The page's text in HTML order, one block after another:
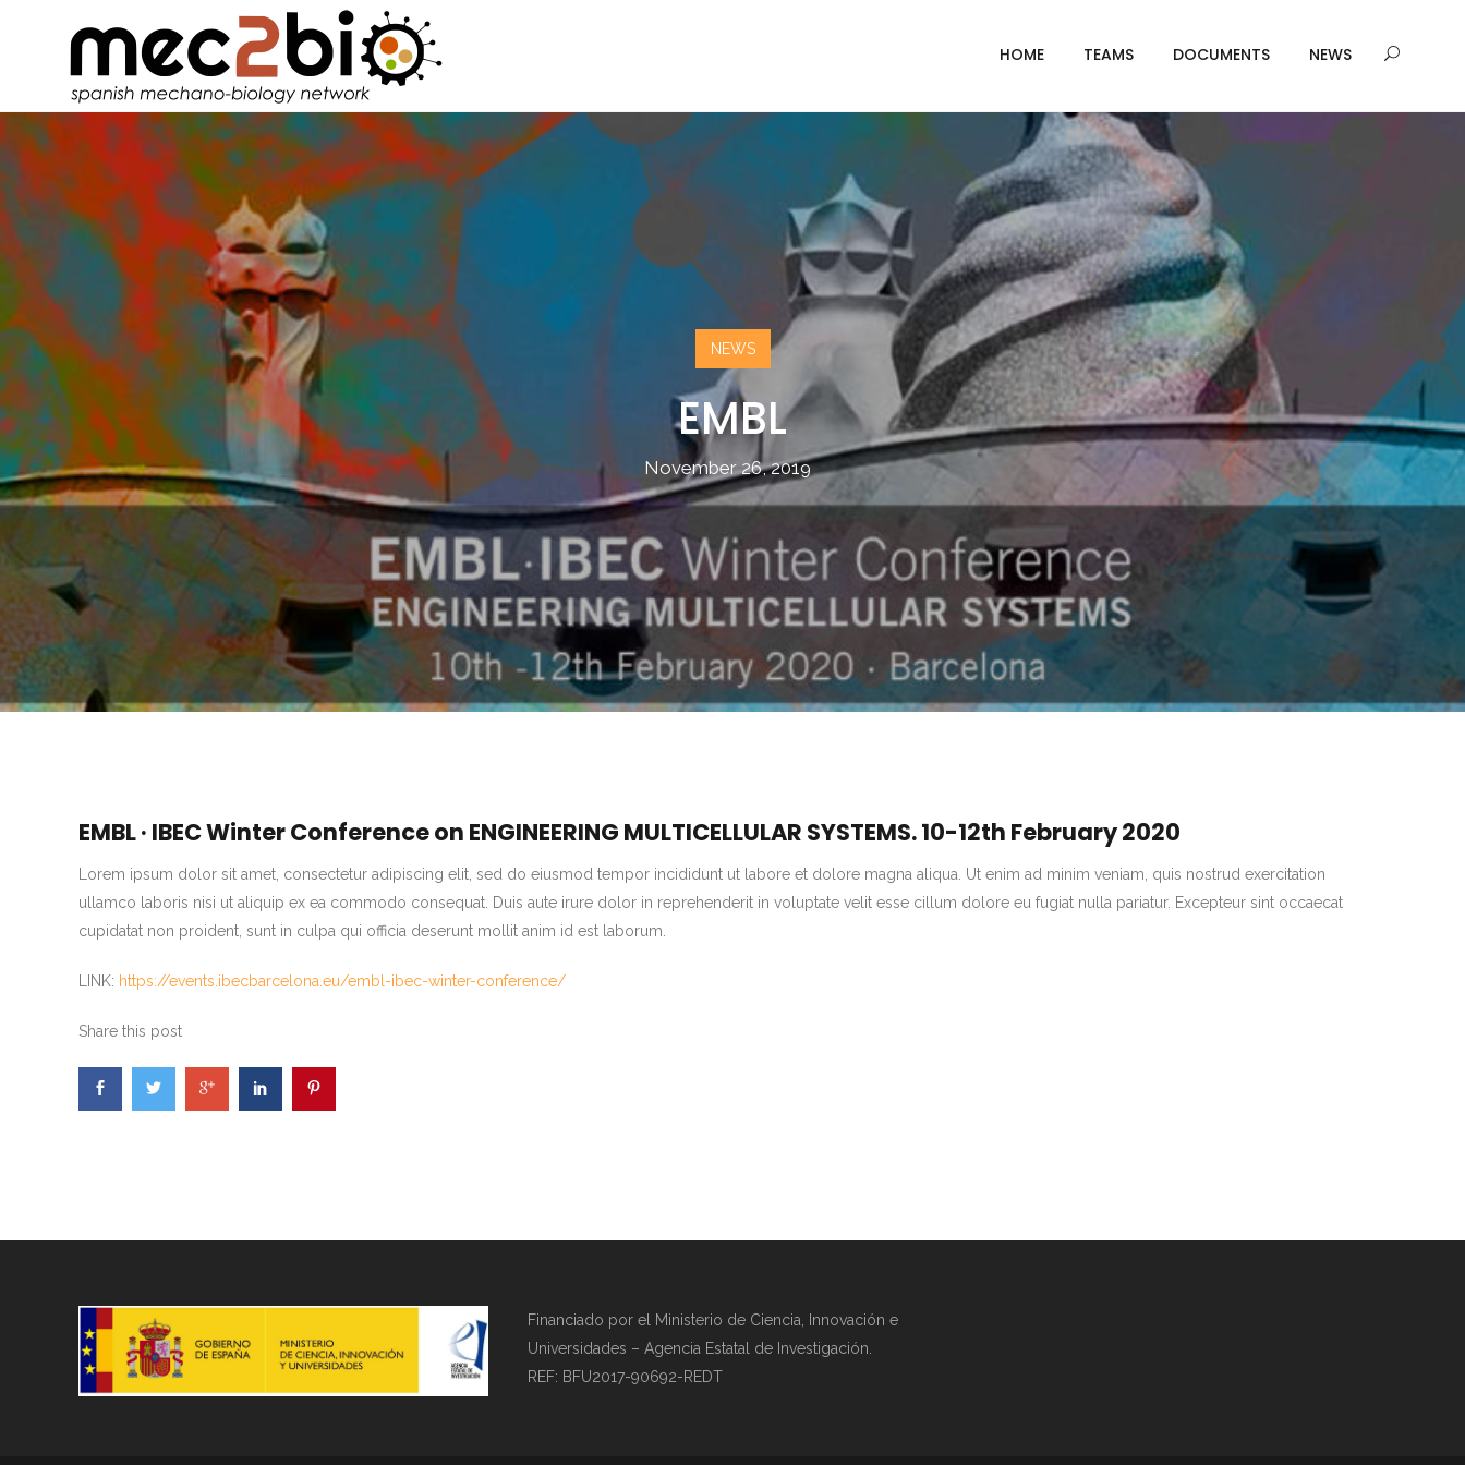
HOME TEAMS DOCUMENTS NEWS
NEWS
EMBL
November 26, 2019
EMBL · IBEC Winter Conference on ENGINEERING MULTICELLULAR SYSTEMS.10-12th February2020
Lorem ipsum dolor sit amet, consectetur adipiscing elit, sed do eiusmod tempor incididunt ut labore et dolore magna aliqua. Ut enim ad minim veniam, quis nostrud exercitation
ullamco laboris nisi ut aliquip ex ea commodo consequat. Duis aute irure dolor in reprehenderit in voluptate velit esse cillum dolore eu fugiat nulla pariatur. Excepteur sint occaecat
cupidatat non proident, sunt in culpa qui officia deserunt mollit anim id est laborum.
LINK: https://events.ibecbarcelona.eu/embl-ibec-winter-conference/
Share this post
Financiado por el Ministerio de Ciencia, Innovación e
Universidades – Agencia Estatal de Investigación.
REF: BFU2017-90692-REDT